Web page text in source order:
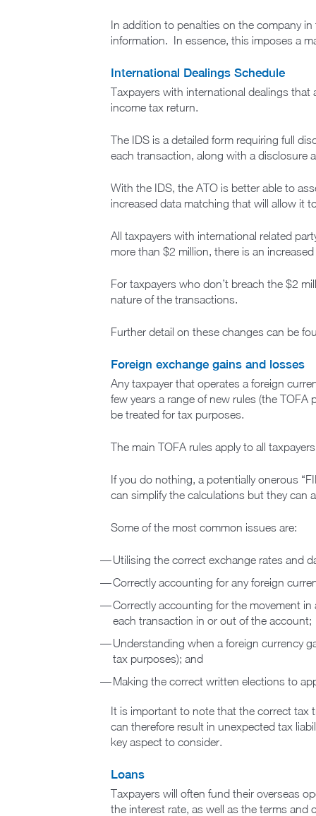
In addition to penalties on the company
information. In essence, this imposes a
International Dealings Schedule
Taxpayers with international dealings that
income tax return.
The IDS is a detailed form requiring full
each transaction, along with a disclosure
With the IDS, the ATO is better able to
increased data matching that will allow it
All taxpayers with international related
more than $2 million, there is an
For taxpayers who don’t breach the $2
nature of the transactions.
Further detail on these changes can be
Foreign exchange gains and losses
Any taxpayer that operates a foreign
few years a range of new rules (the
be treated for tax purposes.
The main TOFA rules apply to all
If you do nothing, a potentially onerous
can simplify the calculations but they can
Some of the most common issues are:
Utilising the correct exchange rates and
Correctly accounting for any foreign
Correctly accounting for the movement
each transaction in or out of the account;
Understanding when a foreign currency
tax purposes); and
Making the correct written elections to
It is important to note that the correct tax
can therefore result in unexpected tax
key aspect to consider.
Loans
Taxpayers will often fund their overseas
the interest rate, as well as the terms and